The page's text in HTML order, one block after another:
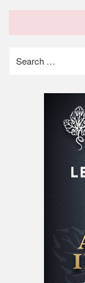
for: